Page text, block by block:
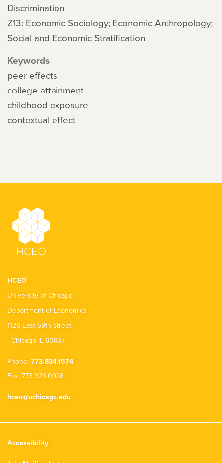
Discrimination
Z13: Economic Sociology; Economic Anthropology;
Social and Economic Stratification
Keywords
peer effects
college attainment
childhood exposure
contextual effect
HCEO
University of Chicago
Department of Economics
1126 East 59th Street
Chicago IL 60637
Phone: 773.834.1574
Fax: 773.926.0928
hceo@uchicago.edu
Accessibility